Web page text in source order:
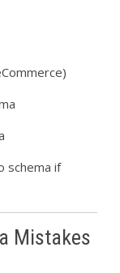
schema if
Mistakes